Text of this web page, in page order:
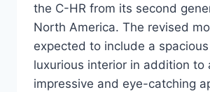
the C-HR from its second
North America. The revised
expected to include a
luxurious interior in addition to
impressive and eye-catching